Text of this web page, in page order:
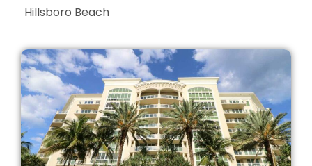
Hillsboro Beach